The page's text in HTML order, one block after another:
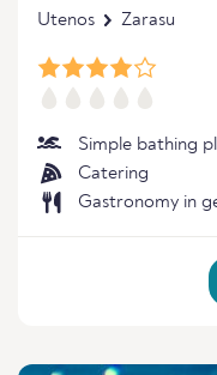
Utenos Zarasu
Simple bathing
Catering
Gastronomy in